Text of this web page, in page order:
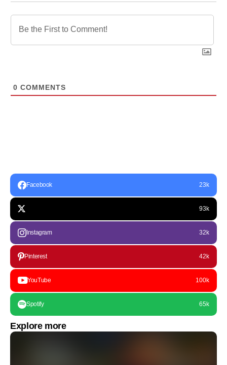
0 COMMENTS
Facebook 23k
93k
Instagram 32k
Pinterest 42k
YouTube 100k
Spotify 65k
Explore more